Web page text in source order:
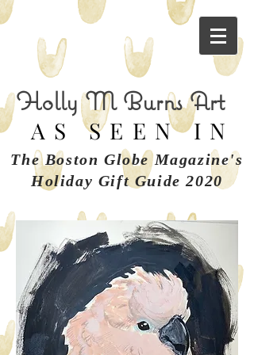
Holly M Burns Art
AS SEEN IN
The Boston Globe Magazine's
Holiday Gift Guide 2020